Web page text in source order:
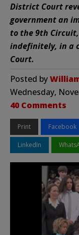
District Court
government an
to the 9th
indefinitely, in a
Court.
Posted by
Wednesday,
40 Comments
Print Facebook
LinkedIn